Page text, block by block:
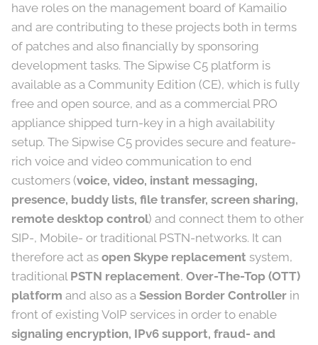
have roles on the management board of Kamailio
and are contributing to these projects both in terms
of patches and also financially by sponsoring
development tasks. The Sipwise C5 platform is
available as a Community Edition (CE), which is fully
free and open source, and as a commercial PRO
appliance shipped turn-key in a high availability
setup. The Sipwise C5 provides secure and feature-
rich voice and video communication to end
customers (voice, video, instant messaging,
presence, buddy lists, file transfer, screen sharing,
remote desktop control) and connect them to other
SIP-, Mobile- or traditional PSTN-networks. It can
therefore act as open Skype replacement system,
traditional PSTN replacement, Over-The-Top (OTT)
platform and also as a Session Border Controller in
front of existing VoIP services in order to enable
signaling encryption, IPv6 support, fraud- and